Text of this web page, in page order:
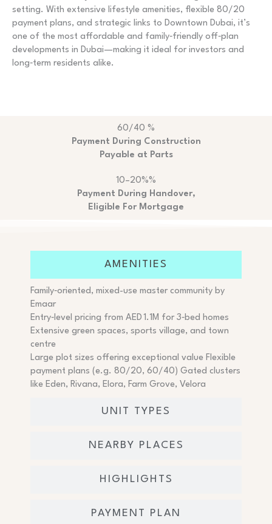
setting. With extensive lifestyle amenities, flexible 80/20
payment plans, and strategic links to Downtown Dubai, it’s
one of the most affordable and family‑friendly off‑plan
developments in Dubai—making it ideal for investors and
long‑term residents alike.
60/40 %
Payment During Construction
Payable at Parts
10–20%%
Payment During Handover,
Eligible For Mortgage
AMENITIES
UNIT TYPES
NEARBY PLACES
HIGHLIGHTS
PAYMENT PLAN
Family‑oriented, mixed-use master community by
Emaar
Entry‑level pricing from AED 1.1M for 3‑bed homes
Extensive green spaces, sports village, and town
centre
Large plot sizes offering exceptional value Flexible
payment plans (e.g. 80/20, 60/40) Gated clusters
like Eden, Rivana, Elora, Farm Grove, Velora